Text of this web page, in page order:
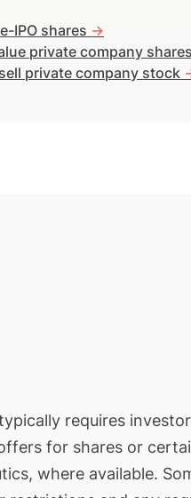
IPO shares ->
private company shares
private company stock
requires
for shares or
where available.